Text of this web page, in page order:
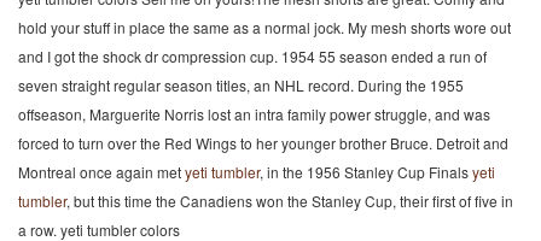
hold your stuff in place the same as a normal jock. My mesh shorts wore out
and I got the shock dr compression cup. 1954 55 season ended a run of
seven straight regular season titles, an NHL record. During the 1955
offseason, Marguerite Norris lost an intra family power struggle, and was
forced to turn over the Red Wings to her younger brother Bruce. Detroit and
Montreal once again metyeti tumbler, in the 1956 Stanley Cup Finalsyeti
tumbler, but this time the Canadiens won the Stanley Cup, their first of five in
a row. yeti tumbler colors